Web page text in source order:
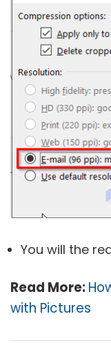
You will the
Read More:
with Pictures